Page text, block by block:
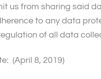
us from sharing said
to any data
of all data
(April 8, 2019)